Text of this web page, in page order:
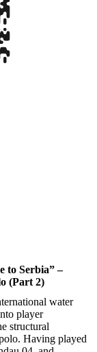
to Serbia” –
(Part 2)
water
player
structural
Having played